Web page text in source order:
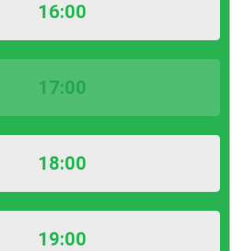
16:00
17:00
18:00
19:00